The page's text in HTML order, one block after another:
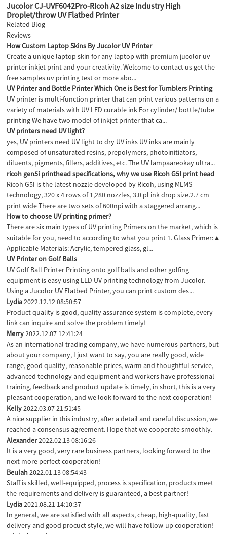
Jucolor CJ-UVF6042Pro-RIcoh A2 size Industry High
Droplet/throw UV Flatbed Printer
Related Blog
Reviews
How Custom Laptop Skins By Jucolor UV Printer
Create a unique laptop skin for any laptop with premium jucolor uv
printer inkjet print and your creativity. Welcome to contact us get the
free samples uv printing test or more abo...
UV Printer and Bottle Printer Which One is Best for Tumblers Printing
UV printer is multi-function printer that can print various patterns on a
variety of materials with UV LED curable ink For cylinder/ bottle/tube
printing We have two model of inkjet printer that ca...
UV printers need UV light?
yes, UV printers need UV light to dry UV inks UV inks are mainly
composed of unsaturated resins, prepolymers, photoinitiators,
diluents, pigments, fillers, additives, etc. The UV lampaareokay ultra...
ricoh gen5i printhead specifications, why we use Ricoh G5I print head
Ricoh G5I is the latest nozzle developed by Ricoh, using MEMS
technology, 320 x 4 rows of 1,280 nozzles, 3.0 pl ink drop size.2.7 cm
print wide There are two sets of 600npi with a staggered arrang...
How to choose UV printing primer?
There are six main types of UV printing Primers on the market, which is
suitable for you, need to according to what you print 1. Glass Primer: ▲
Applicable Materials: Acrylic, tempered glass, gl...
UV Printer on Golf Balls
UV Golf Ball Printer Printing onto golf balls and other golfing
equipment is easy using LED UV printing technology from Jucolor.
Using a Jucolor UV Flatbed Printer, you can print custom des...
Lydia2022.12.12 08:50:57
Product quality is good, quality assurance system is complete, every
link can inquire and solve the problem timely!
Merry2022.12.07 12:41:24
As an international trading company, we have numerous partners, but
about your company, I just want to say, you are really good, wide
range, good quality, reasonable prices, warm and thoughtful service,
advanced technology and equipment and workers have professional
training, feedback and product update is timely, in short, this is a very
pleasant cooperation, and we look forward to the next cooperation!
Kelly2022.03.07 21:51:45
A nice supplier in this industry, after a detail and careful discussion, we
reached a consensus agreement. Hope that we cooperate smoothly.
Alexander2022.02.13 08:16:26
It is a very good, very rare business partners, looking forward to the
next more perfect cooperation!
Beulah2022.01.13 08:54:43
Staff is skilled, well-equipped, process is specification, products meet
the requirements and delivery is guaranteed, a best partner!
Lydia2021.08.21 14:10:37
In general, we are satisfied with all aspects, cheap, high-quality, fast
delivery and good procuct style, we will have follow-up cooperation!